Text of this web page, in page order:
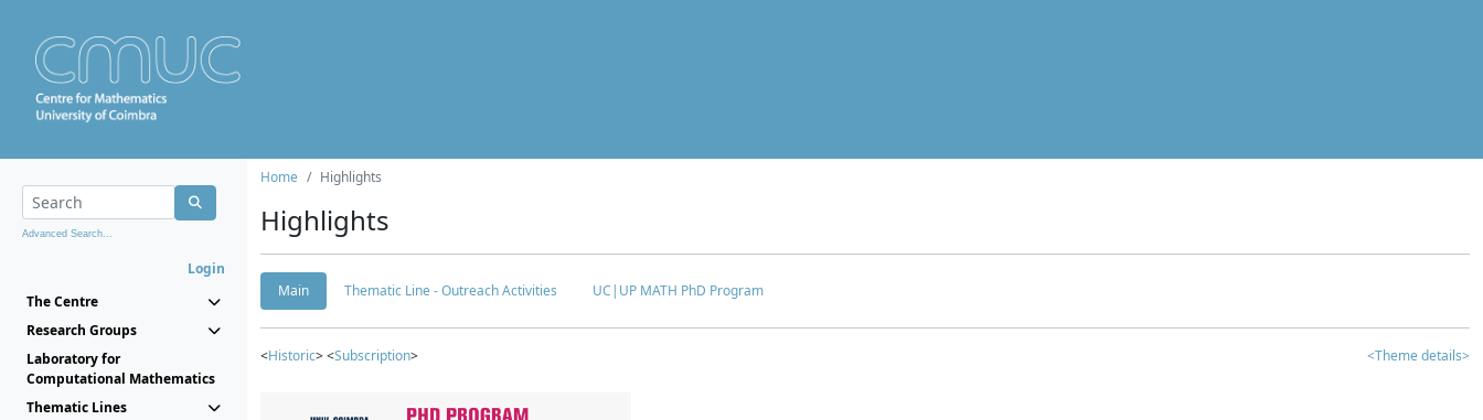
Advanced Search...
Login
The Centre
Research Groups
Laboratory for
Computational Mathematics
Thematic Lines
Home Highlights
Highlights
Main Thematic Line - Outreach Activities UC|UP MATH PhD Program
<Historic> <Subscription> <Theme details>